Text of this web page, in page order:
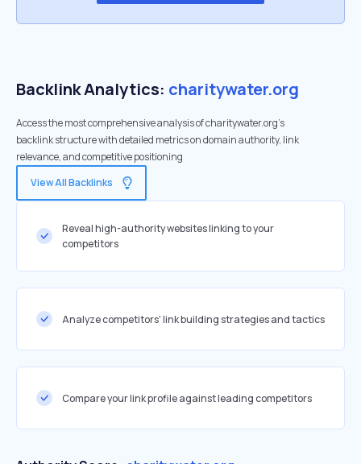
Backlink Analytics: charitywater.org
Access the most comprehensive analysis of charitywater.org's
backlink structure with detailed metrics on domain authority, link
relevance, and competitive positioning
View All Backlinks
Reveal high-authority websites linking to your
competitors
Analyze competitors' link building strategies and tactics
Compare your link profile against leading competitors